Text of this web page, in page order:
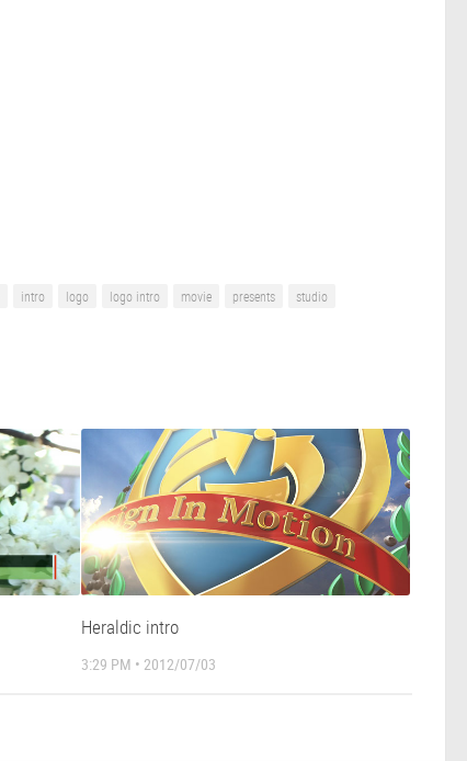
intro logo logo intro movie presents
studio
Heraldic intro
3:29 PM • 2012/07/03